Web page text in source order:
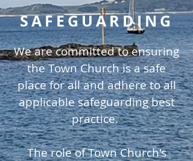
SAFEGUARDING
We are committed to ensuring
the Town Church is a safe
place for all and adhere to all
applicable safeguarding best
practice.
The role of Town Church's